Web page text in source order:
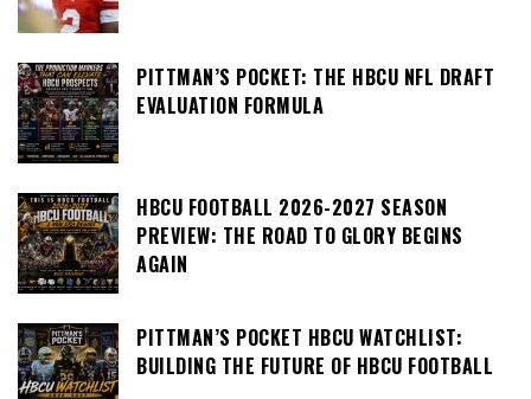
PITTMAN’S POCKET: THE HBCU NFL DRAFT
EVALUATION FORMULA
HBCU FOOTBALL 2026-2027 SEASON
PREVIEW: THE ROAD TO GLORY BEGINS
AGAIN
PITTMAN’S POCKET HBCU WATCHLIST:
BUILDING THE FUTURE OF HBCU FOOTBALL